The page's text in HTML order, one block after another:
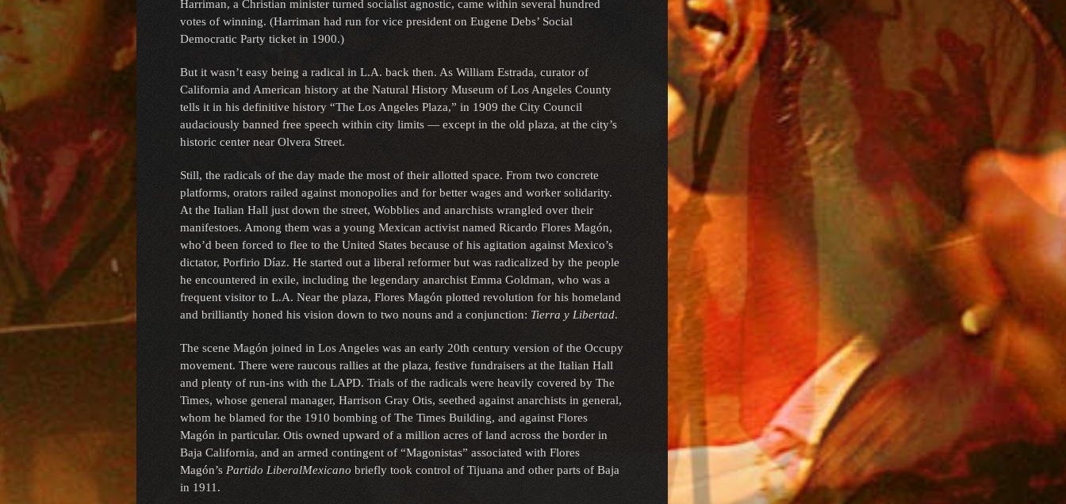
Harriman, a Christian minister turned socialist agnostic, came within several hundred
votes of winning. (Harriman had run for vice president on Eugene Debs’ Social
Democratic Party ticket in 1900.)
But it wasn’t easy being a radical in L.A. back then. As William Estrada, curator of
California and American history at the Natural History Museum of Los Angeles County
tells it in his definitive history “The Los Angeles Plaza,” in 1909 the City Council
audaciously banned free speech within city limits — except in the old plaza, at the city’s
historic center near Olvera Street.
Still, the radicals of the day made the most of their allotted space. From two concrete
platforms, orators railed against monopolies and for better wages and worker solidarity.
At the Italian Hall just down the street, Wobblies and anarchists wrangled over their
manifestoes. Among them was a young Mexican activist named Ricardo Flores Magón,
who’d been forced to flee to the United States because of his agitation against Mexico’s
dictator, Porfirio Díaz. He started out a liberal reformer but was radicalized by the people
he encountered in exile, including the legendary anarchist Emma Goldman, who was a
frequent visitor to L.A. Near the plaza, Flores Magón plotted revolution for his homeland
and brilliantly honed his vision down to two nouns and a conjunction: Tierra y Libertad.
The scene Magón joined in Los Angeles was an early 20th century version of the Occupy
movement. There were raucous rallies at the plaza, festive fundraisers at the Italian Hall
and plenty of run-ins with the LAPD. Trials of the radicals were heavily covered by The
Times, whose general manager, Harrison Gray Otis, seethed against anarchists in general,
whom he blamed for the 1910 bombing of The Times Building, and against Flores
Magón in particular. Otis owned upward of a million acres of land across the border in
Baja California, and an armed contingent of “Magonistas” associated with Flores
Magón’s Partido LiberalMexicano briefly took control of Tijuana and other parts of Baja
in 1911.